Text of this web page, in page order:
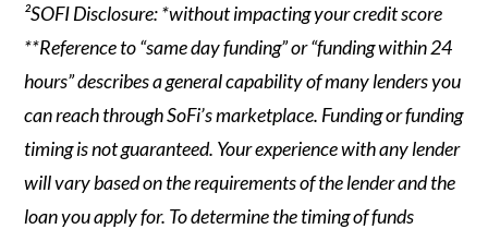
²SOFI Disclosure: *without impacting your credit score
**Reference to “same day funding” or “funding within 24
hours” describes a general capability of many lenders you
can reach through SoFi’s marketplace. Funding or funding
timing is not guaranteed. Your experience with any lender
will vary based on the requirements of the lender and the
loan you apply for. To determine the timing of funds